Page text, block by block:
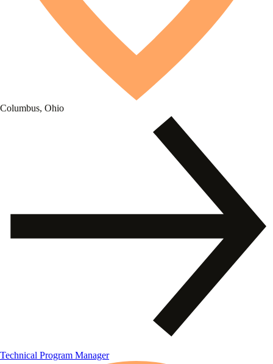
Columbus, Ohio
Technical Program Manager